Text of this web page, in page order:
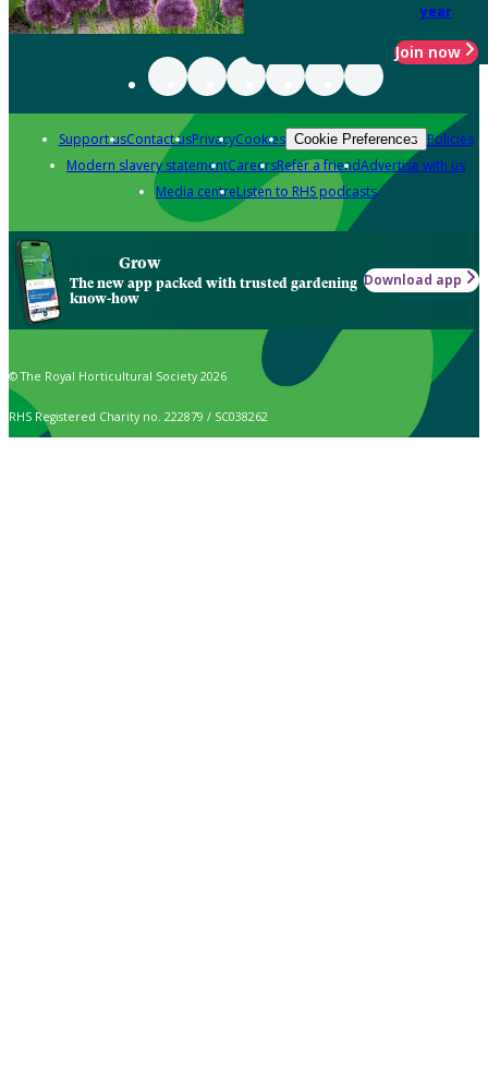
year
Join now
Support usContact usPrivacyCookies Cookie Preferences Policies
Modern slavery statementCareersRefer a friendAdvertise with us
Media centreListen to RHS podcasts
Grow
The new app packed with trusted gardening
know-how
Download app
© The Royal Horticultural Society 2026
RHS Registered Charity no. 222879 / SC038262